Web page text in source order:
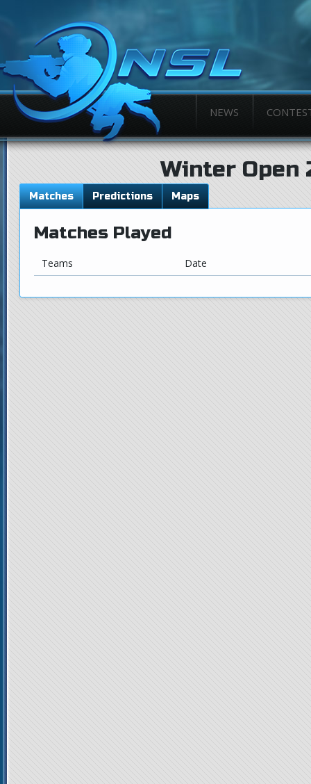
NEWS
Winter Open
Matches Predictions Maps
Matches Played
Teams Date